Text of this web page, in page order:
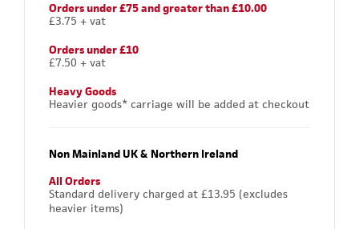
Orders under £75 and greater than £10.00
£3.75 + vat
Orders under £10
£7.50 + vat
Heavy Goods
Heavier goods* carriage will be added at checkout
Non Mainland UK & Northern Ireland
All Orders
Standard delivery charged at £13.95 (excludes
heavier items)